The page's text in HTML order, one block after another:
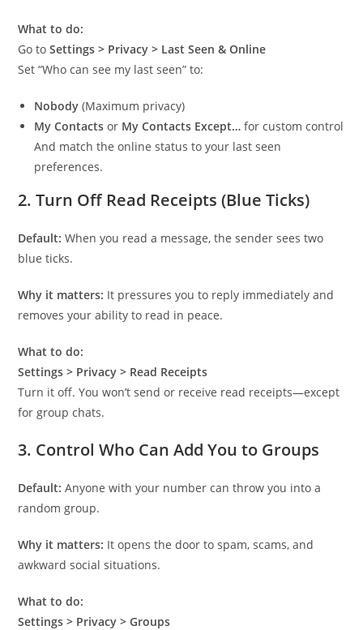
What to do:
Go toSettings > Privacy > Last Seen & Online
Set “Who can see my last seen” to:
Nobody (Maximum privacy)
My Contacts or My Contacts Except… for custom control
And match the online status to your last seen
preferences.
2.Turn Off Read Receipts (Blue Ticks)
Default: When you read a message, the sender sees two
blue ticks.
Why it matters: It pressures you to reply immediately and
removes your ability to read in peace.
What to do:
Settings > Privacy > Read Receipts
Turn it off. You won’t send or receive read receipts—except
for group chats.
3. Control Who Can Add You to Groups
Default: Anyone with your number can throw you into a
random group.
Why it matters: It opens the door to spam, scams, and
awkward social situations.
What to do:
Settings > Privacy > Groups